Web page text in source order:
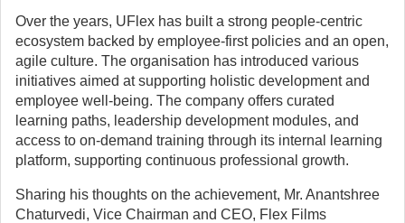
Over the years, UFlex has built a strong people-centric
ecosystem backed by employee-first policies and an open,
agile culture. The organisation has introduced various
initiatives aimed at supporting holistic development and
employee well-being. The company offers curated
learning paths, leadership development modules, and
access to on-demand training through its internal learning
platform, supporting continuous professional growth.
Sharing his thoughts on the achievement, Mr. Anantshree
Chaturvedi, Vice Chairman and CEO, Flex Films